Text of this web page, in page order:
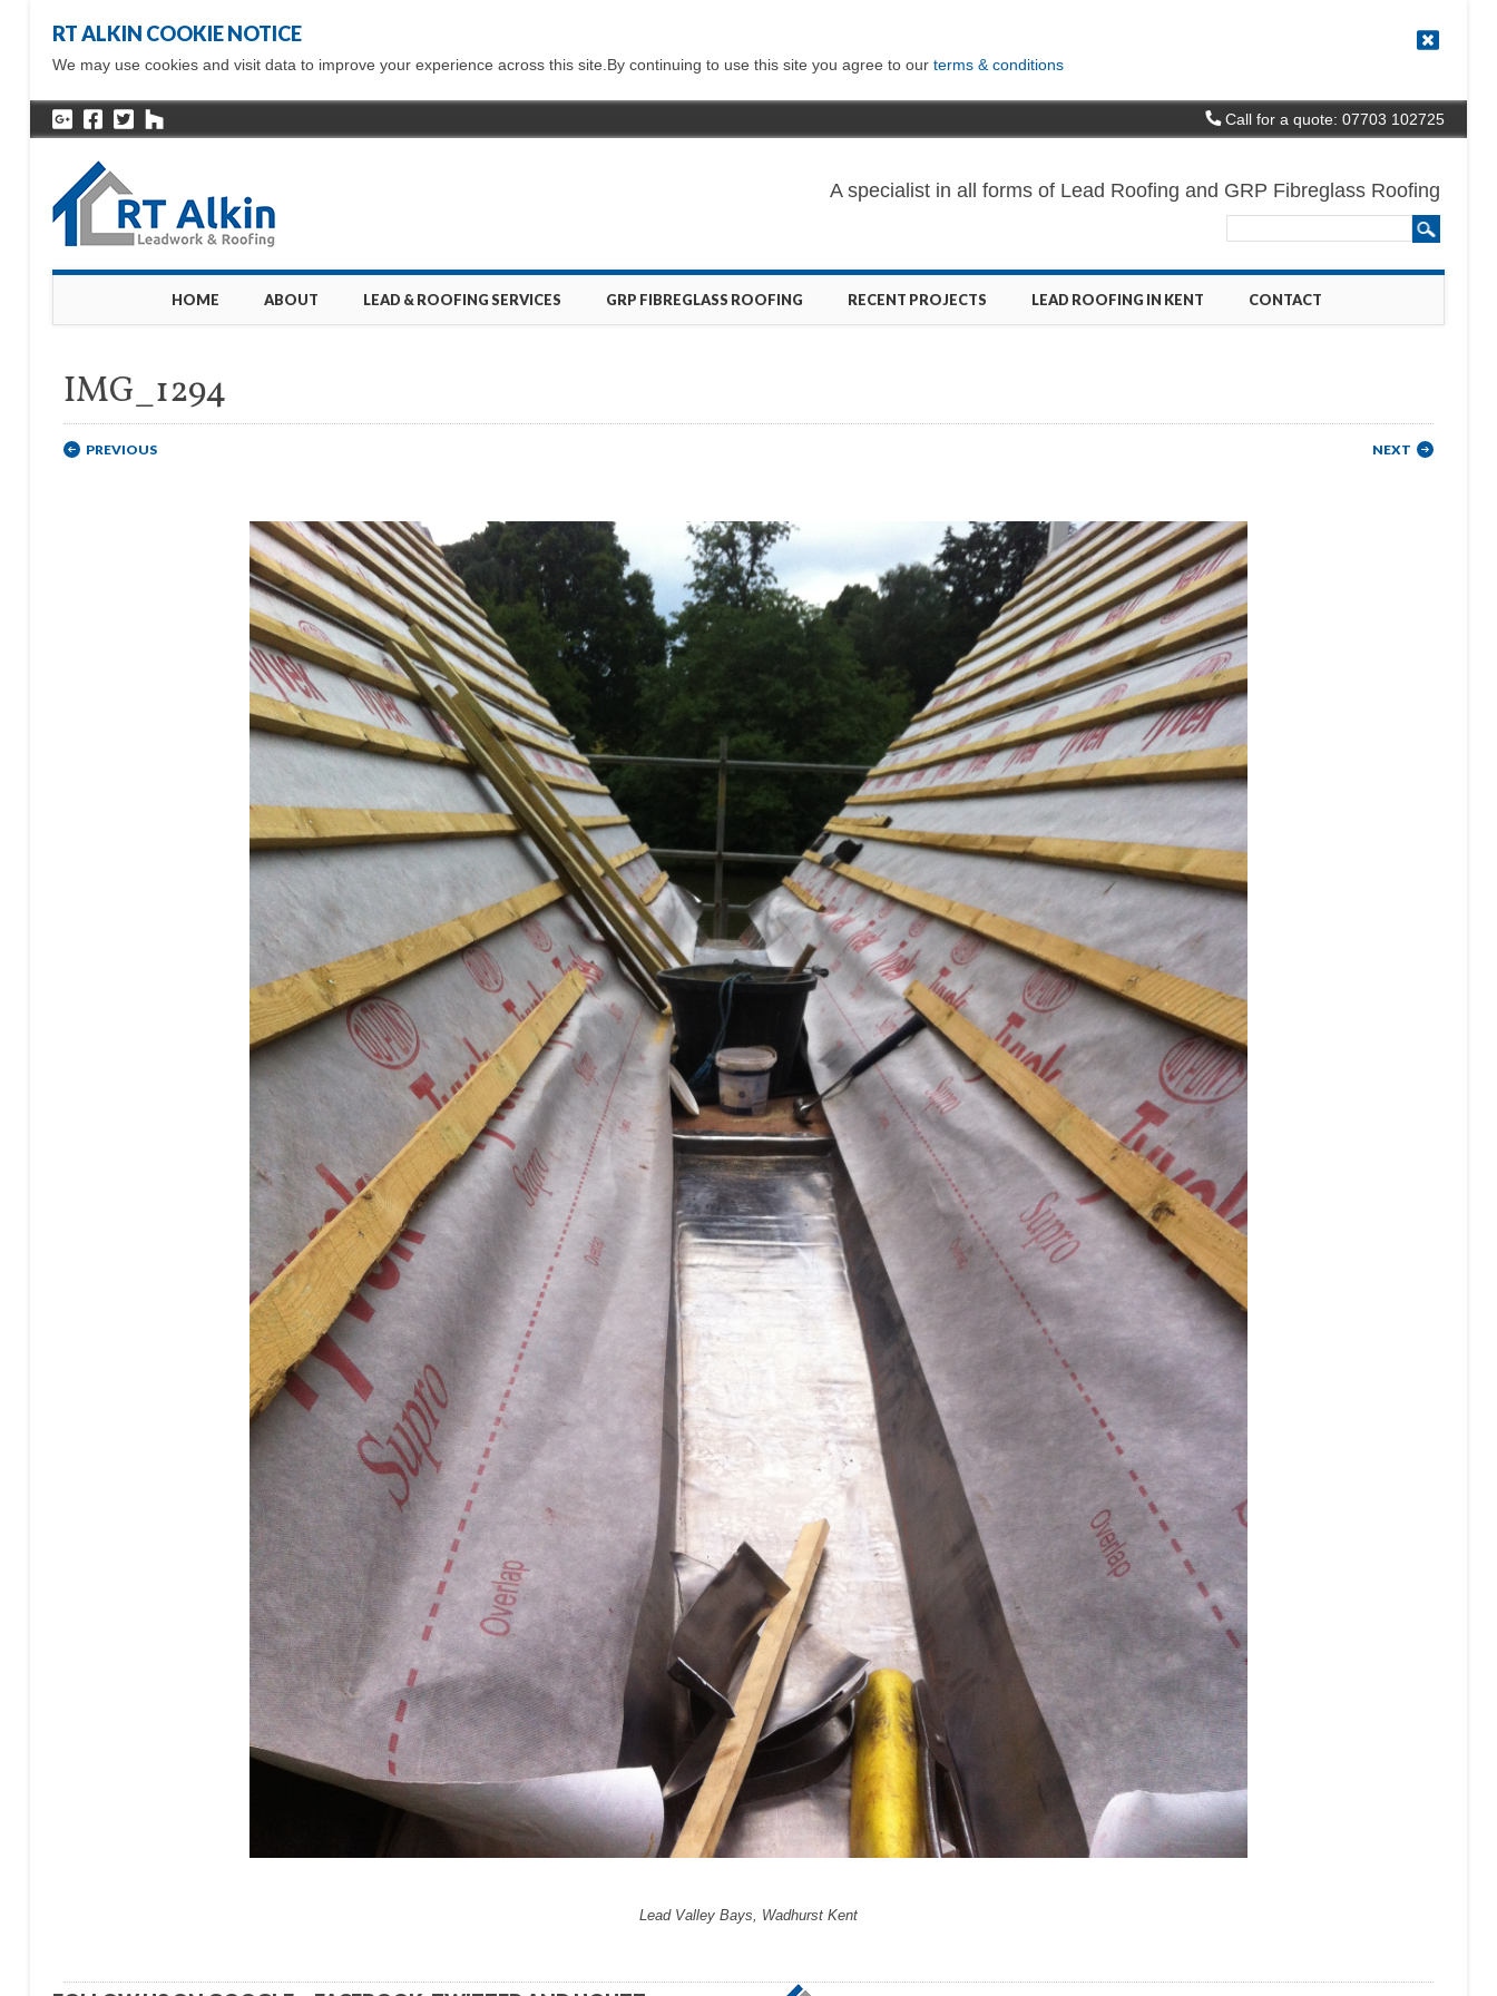
RT ALKIN COOKIE NOTICE
We may use cookies and visit data to improve your experience across this site.By continuing to use this site you agree to our terms & conditions
Call for a quote: 07703 102725
A specialist in all forms of Lead Roofing and GRP Fibreglass Roofing
Main menu
HOME ABOUT LEAD & ROOFING SERVICES GRP FIBREGLASS ROOFING RECENT PROJECTS LEAD ROOFING IN KENT CONTACT
IMG_1294
PREVIOUS NEXT
Lead Valley Bays, Wadhurst Kent